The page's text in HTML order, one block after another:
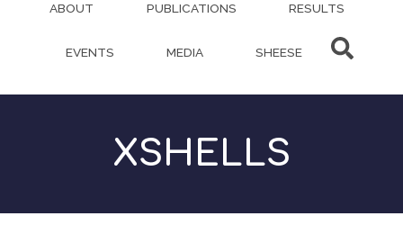
ABOUT PUBLICATIONS RESULTS
EVENTS MEDIA SHEESE
XSHELLS